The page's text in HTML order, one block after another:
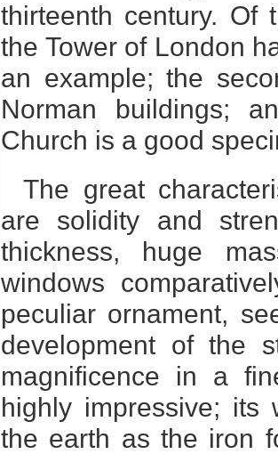
thirteenth century. Of
the Tower of London
an example; the
Norman buildings;
Church is a good
The great
are solidity and
thickness, huge
windows
peculiar ornament,
development of the
magnificence in a
highly impressive;
the earth as the iron